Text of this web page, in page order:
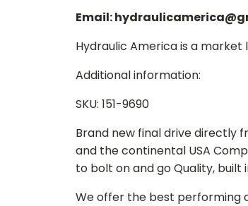
Email:
Hydraulic America is a
Additional information:
SKU: 151-9690
Brand new final drive directly
and the continental USA
to bolt on and go Quality, built
We offer the best performing